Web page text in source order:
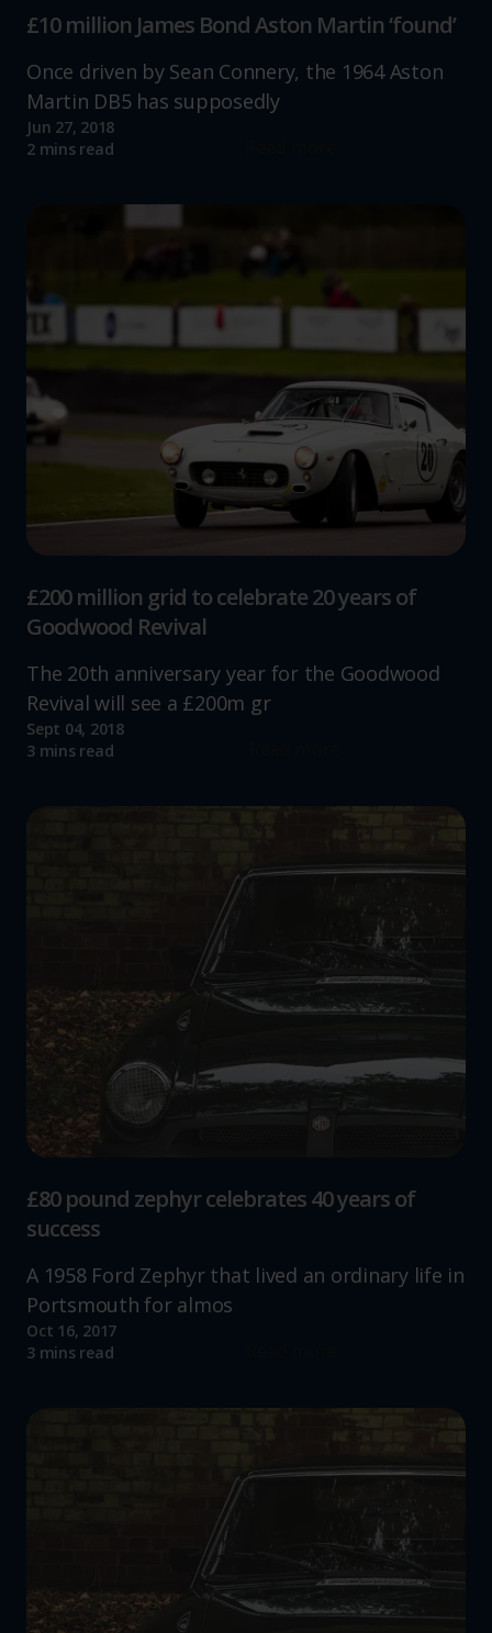
£10 million James Bond Aston Martin ‘found’
Once driven by Sean Connery, the 1964 Aston
Martin DB5 has supposedly
Jun 27, 2018
2 mins read
£200 million grid to celebrate 20 years of
Goodwood Revival
The 20th anniversary year for the Goodwood
Revival will see a £200m gr
Sept 04, 2018
3 mins read
£80 pound zephyr celebrates 40 years of
success
A 1958 Ford Zephyr that lived an ordinary life in
Portsmouth for almos
Oct 16, 2017
3 mins read